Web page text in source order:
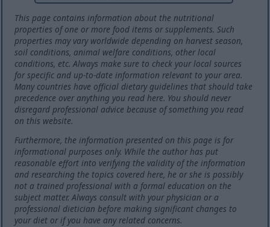
This page contains information about the nutritional
properties of one or more food items or supplements. Such
properties may vary worldwide depending on harvest season,
soil conditions, animal welfare conditions, other local
conditions, etc. Always make sure to check your local sources
for specific and up-to-date information relevant to your area.
Many countries have official dietary guidelines that should take
precedence over anything you read here. You should never
disregard professional advice because of something you read
on this website.
Furthermore, the information presented on this page is for
informational purposes only. While the author has put
reasonable effort into verifying the validity of the information
and researching the topics covered here, he or she is possibly
not a trained professional with a formal education on the
subject matter. Always consult with your physician or a
professional dietician before making significant changes to
your diet or if you have any related concerns.